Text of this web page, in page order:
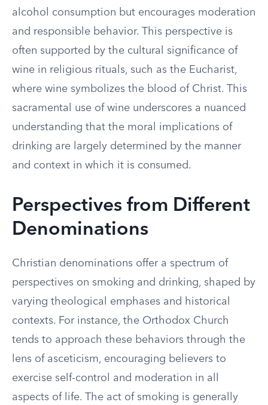
alcohol consumption but encourages moderation
and responsible behavior. This perspective is
often supported by the cultural significance of
wine in religious rituals, such as the Eucharist,
where wine symbolizes the blood of Christ. This
sacramental use of wine underscores a nuanced
understanding that the moral implications of
drinking are largely determined by the manner
and context in which it is consumed.
Perspectives from Different
Denominations
Christian denominations offer a spectrum of
perspectives on smoking and drinking, shaped by
varying theological emphases and historical
contexts. For instance, the Orthodox Church
tends to approach these behaviors through the
lens of asceticism, encouraging believers to
exercise self-control and moderation in all
aspects of life. The act of smoking is generally